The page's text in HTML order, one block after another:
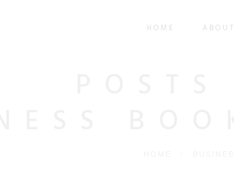
HOME ABOUT